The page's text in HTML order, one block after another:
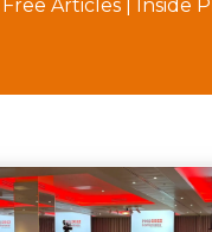
Free Articles Inside